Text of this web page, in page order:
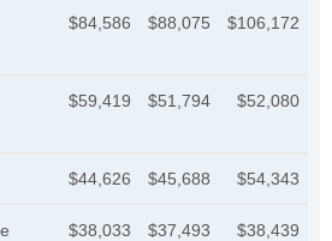
$84,586 $88,075 $106,172
$59,419 $51,794 $52,080
$44,626 $45,688 $54,343
$38,033 $37,493 $38,439